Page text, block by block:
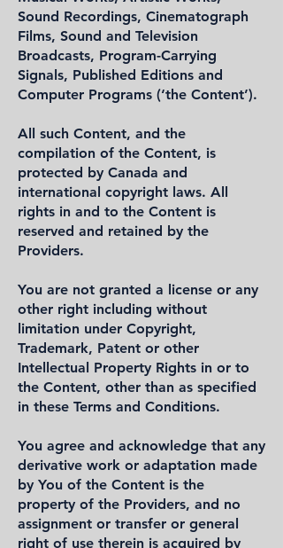
Sound Recordings, Cinematograph
Films, Sound and Television
Broadcasts, Program-Carrying
Signals, Published Editions and
Computer Programs (‘the Content’).
All such Content, and the
compilation of the Content, is
protected by Canada and
international copyright laws. All
rights in and to the Content is
reserved and retained by the
Providers.
You are not granted a license or any
other right including without
limitation under Copyright,
Trademark, Patent or other
Intellectual Property Rights in or to
the Content, other than as specified
in these Terms and Conditions.
You agree and acknowledge that any
derivative work or adaptation made
by You of the Content is the
property of the Providers, and no
assignment or transfer or general
right of use therein is acquired by